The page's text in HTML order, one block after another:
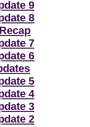
9
8
7
6
5
4
3
2